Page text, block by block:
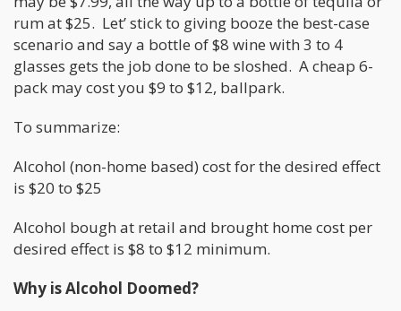
rum at $25. Let’ stick to giving booze the best-case
scenario and say a bottle of $8 wine with 3 to 4
glasses gets the job done to be sloshed. A cheap 6-
pack may cost you $9 to $12, ballpark.
To summarize:
Alcohol (non-home based) cost for the desired effect
is $20 to $25
Alcohol bough at retail and brought home cost per
desired effect is $8 to $12 minimum.
Why is Alcohol Doomed?